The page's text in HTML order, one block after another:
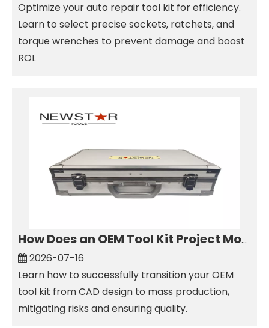
Optimize your auto repair tool kit for efficiency.
Learn to select precise sockets, ratchets, and
torque wrenches to prevent damage and boost
ROI.
How Does an OEM Tool Kit Project Move From Design to Production?
2026-07-16
Learn how to successfully transition your OEM
tool kit from CAD design to mass production,
mitigating risks and ensuring quality.